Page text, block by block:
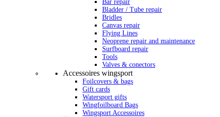
Bar repair
Bladder / Tube repair
Bridles
Canvas repair
Flying Lines
Neoprene repair and maintenance
Surfboard repair
Tools
Valves & conectors
Accessoires wingsport
Foilcovers & bags
Gift cards
Watersport gifts
Wingfoilboard Bags
Wingsport Accessoires